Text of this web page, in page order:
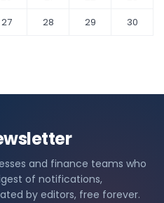
27 28 29
30
and finance teams who
of notifications,
by editors, free forever.